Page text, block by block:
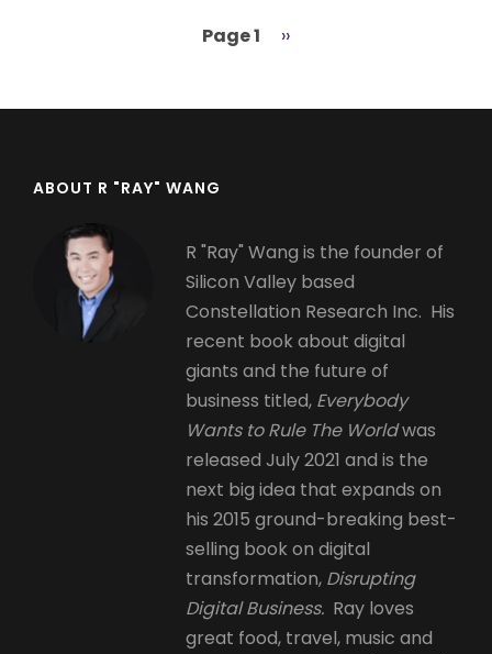
Page 1
Next
››
ABOUT R "RAY" WANG
R "Ray" Wang is the founder of
Silicon Valley based
Constellation Research Inc. His
recent book about digital
giants and the future of
business titled, Everybody
Wants to Rule The Worldwas
released July 2021 and is the
next big idea that expands on
his 2015 ground-breaking best-
selling book on digital
transformation, Disrupting
Digital Business. Ray loves
great food, travel, music and